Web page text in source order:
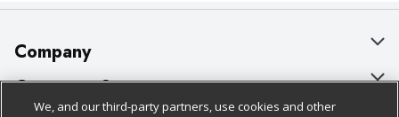
Company
About Us
Our Brands
Customer Support
Bulk Gift Card Orders
We, and our third-party partners, use cookies and other